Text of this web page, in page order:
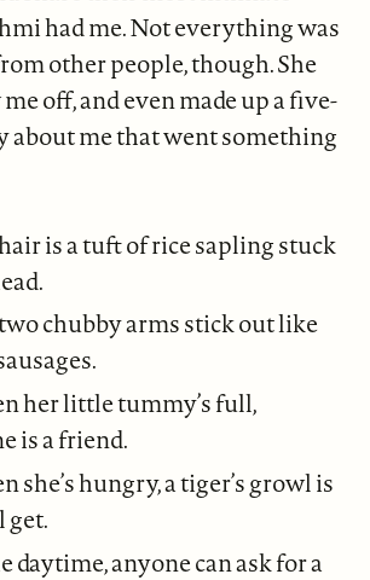
had me. Not everything was
other people, though. She
off, and even made up a five-
about me that went something
is a tuft of rice sapling stuck
chubby arms stick out like
her little tummy’s full,
is a friend.
she’s hungry, a tiger’s growl is
get.
daytime, anyone can ask for a